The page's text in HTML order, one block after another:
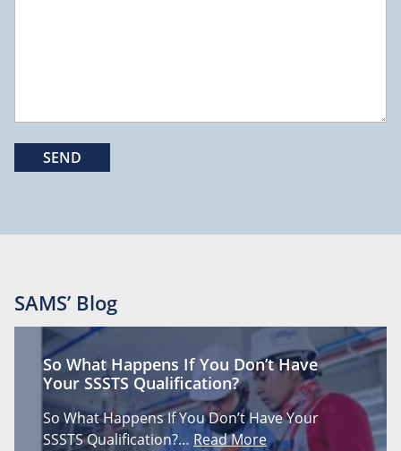
SAMS’ Blog
So What Happens If You Don’t Have
Your SSSTS Qualification?
So What Happens If You Don’t Have Your
SSSTS Qualification?… Read More